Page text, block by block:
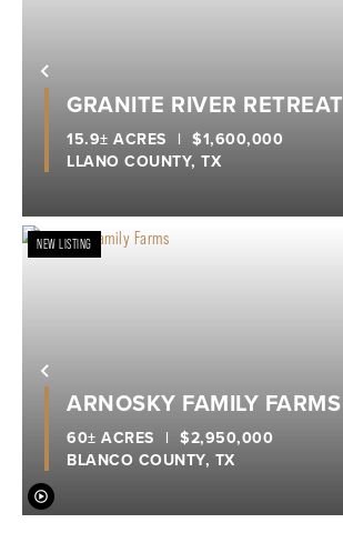
Previous
GRANITE RIVER RETREAT
LLANO COUNTY, TX
15.9± ACRES | $1,600,000
Previous
NEW LISTING
ARNOSKY FAMILY FARMS
BLANCO COUNTY, TX
60± ACRES | $2,950,000